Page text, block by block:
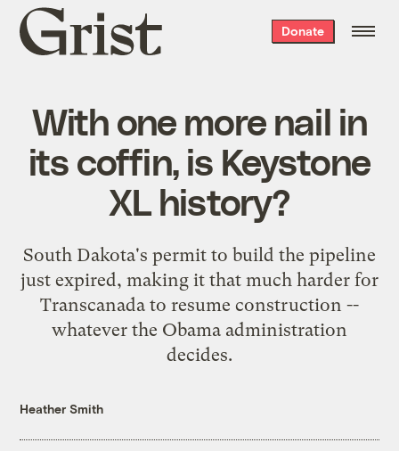
Grist
home
Donate
With one more nail in
its coffin, is Keystone
XL history?
South Dakota's permit to build the pipeline
just expired, making it that much harder for
Transcanada to resume construction --
whatever the Obama administration
decides.
Heather Smith